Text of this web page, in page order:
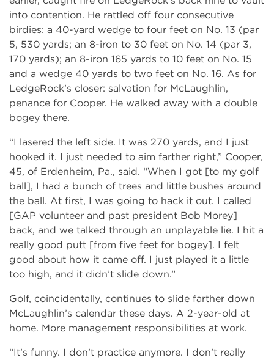
into contention. He rattled off four consecutive
birdies: a 40-yard wedge to four feet on No. 13 (par
5, 530 yards; an 8-iron to 30 feet on No. 14 (par 3,
170 yards); an 8-iron 165 yards to 10 feet on No. 15
and a wedge 40 yards to two feet on No. 16. As for
LedgeRock’s closer: salvation for McLaughlin,
penance for Cooper. He walked away with a double
bogey there.
“I lasered the left side. It was 270 yards, and I just
hooked it. I just needed to aim farther right,” Cooper,
45, of Erdenheim, Pa., said. “When I got [to my golf
ball], I had a bunch of trees and little bushes around
the ball. At first, I was going to hack it out. I called
[GAP volunteer and past president Bob Morey]
back, and we talked through an unplayable lie. I hit a
really good putt [from five feet for bogey]. I felt
good about how it came off. I just played it a little
too high, and it didn’t slide down.”
Golf, coincidentally, continues to slide farther down
McLaughlin’s calendar these days. A 2-year-old at
home. More management responsibilities at work.
“It’s funny. I don’t practice anymore. I don’t really